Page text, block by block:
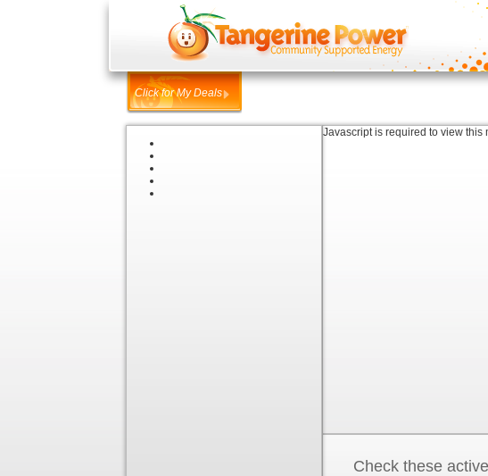
Click for My Deals
Javascript is required to view this
Check these